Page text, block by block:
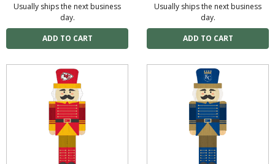
Usually ships the next business
day.
Usually ships the next business
day.